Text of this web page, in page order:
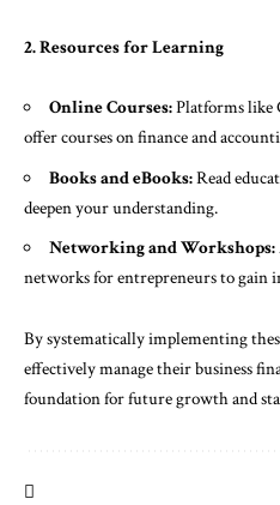
2. Resources for Learning
Online Courses:Platforms like
offer courses on finance and
Books and eBooks:Read
deepen your understanding.
Networking and Workshops:
networks for entrepreneurs to gain
By systematically implementing
effectively manage their business
foundation for future growth and